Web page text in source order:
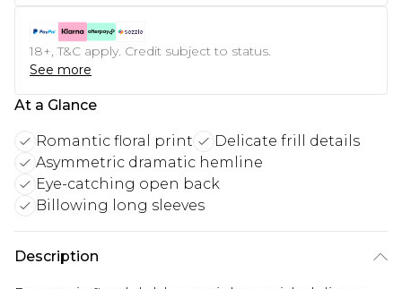
18+, T&C apply. Credit subject to status.
See more
At a Glance
Romantic floral print
Delicate frill details
Asymmetric dramatic hemline
Eye-catching open back
Billowing long sleeves
Description